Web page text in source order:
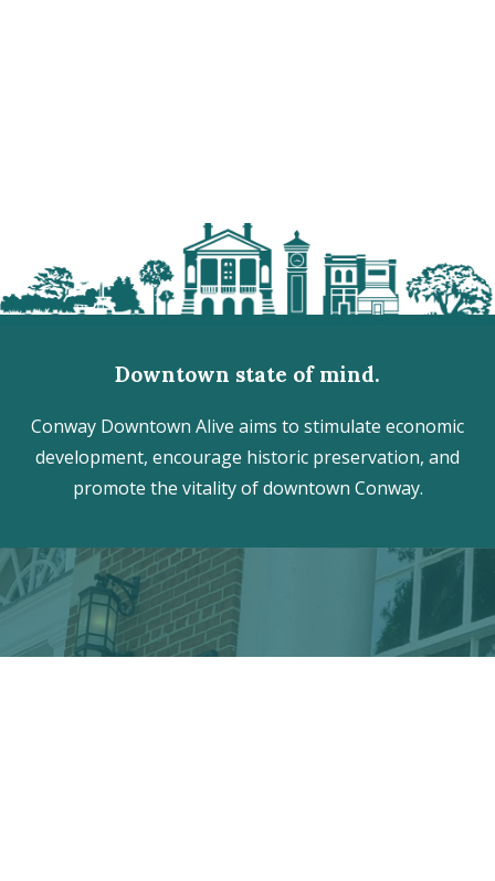
Downtown state of mind.
Conway Downtown Alive aims to stimulate economic
development, encourage historic preservation, and
promote the vitality of downtown Conway.